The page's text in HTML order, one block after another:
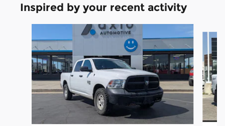
Inspired by your recent activity